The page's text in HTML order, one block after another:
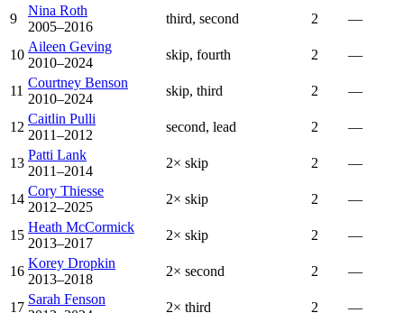
9
Nina Roth
2005–2016
third, second 2 —
10
Aileen Geving
2010–2024
skip, fourth 2 —
11
Courtney Benson
2010–2024
skip, third 2 —
12
Caitlin Pulli
2011–2012
second, lead 2 —
13
Patti Lank
2011–2014
2× skip 2 —
14
Cory Thiesse
2012–2025
2× skip 2 —
15
Heath McCormick
2013–2017
2× skip 2 —
16
Korey Dropkin
2013–2018
2× second 2 —
17
Sarah Fenson
2× third 2 —